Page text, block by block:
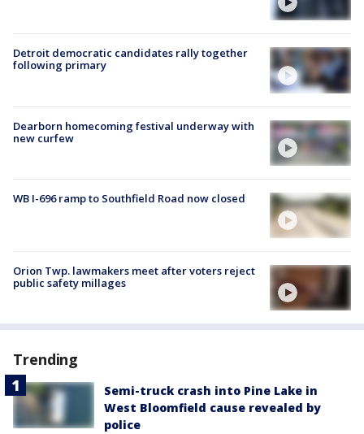
Detroit democratic candidates rally together
following primary
Dearborn homecoming festival underway with
new curfew
WB I-696 ramp to Southfield Road now closed
Orion Twp. lawmakers meet after voters reject
public safety millages
Trending
Semi-truck crash into Pine Lake in
West Bloomfield cause revealed by
police